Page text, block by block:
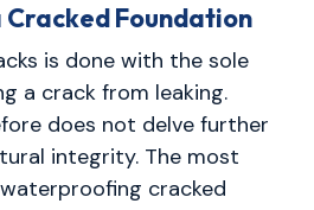
Foundation
is done with the sole
a crack from leaking.
does not delve further
integrity. The most
cracked